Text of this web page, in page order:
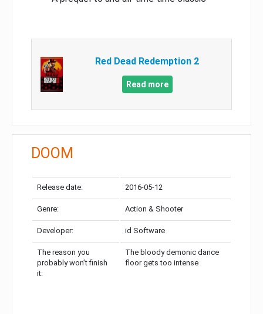
Red Dead Redemption 2
Read more
DOOM
Release date: 2016-05-12
Genre: Action & Shooter
Developer: id Software
The reason you
probably won’t finish
it:
The bloody demonic dance
floor gets too intense